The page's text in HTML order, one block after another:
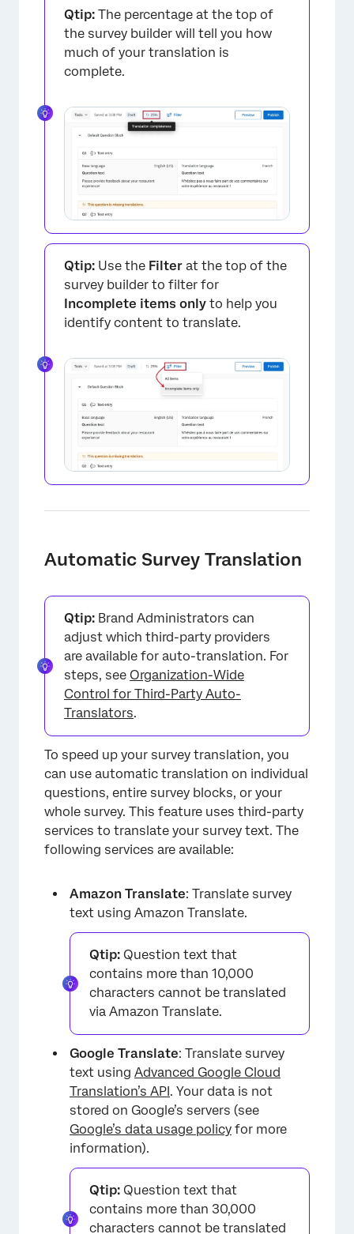
Qtip: The percentage at the top of
the survey builder will tell you how
much of your translation is
complete.
×
Qtip: Use the Filter at the top of the
survey builder to filter for
Incomplete items only to help you
identify content to translate.
Automatic Survey Translation
Qtip: Brand Administrators can
adjust which third-party providers
are available for auto-translation. For
steps, see Organization-Wide
Control for Third-Party Auto-
Translators.
To speed up your survey translation, you
can use automatic translation on individual
questions, entire survey blocks, or your
whole survey. This feature uses third-party
services to translate your survey text. The
following services are available:
Amazon Translate: Translate survey
text using Amazon Translate.
Qtip: Question text that
contains more than 10,000
characters cannot be translated
via Amazon Translate.
Google Translate: Translate survey
text using Advanced Google Cloud
Translation’s API. Your data is not
stored on Google’s servers (see
Google’s data usage policy for more
information).
Qtip: Question text that
contains more than 30,000
characters cannot be translated